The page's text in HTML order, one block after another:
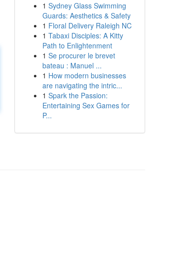
1 Sydney Glass Swimming
Guards: Aesthetics & Safety
1 Floral Delivery Raleigh NC
1 Tabaxi Disciples: A Kitty
Path to Enlightenment
1 Se procurer le brevet
bateau : Manuel ...
1 How modern businesses
are navigating the intric...
1 Spark the Passion:
Entertaining Sex Games for
P...